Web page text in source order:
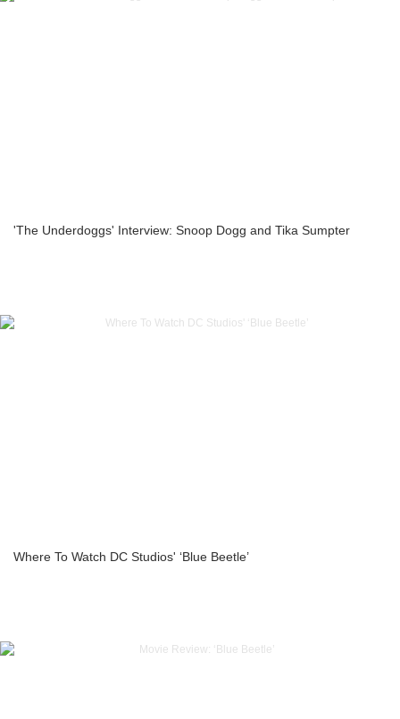
'The Underdoggs' Interview: Snoop Dogg and Tika Sumpter
Where To Watch DC Studios' ‘Blue Beetle’